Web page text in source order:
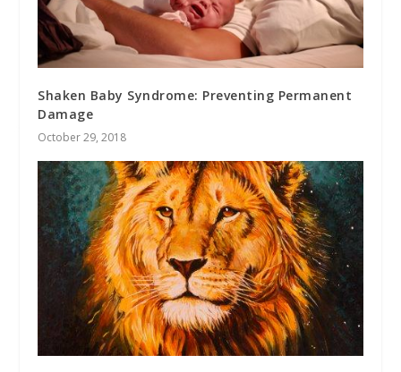
Shaken Baby Syndrome: Preventing Permanent
Damage
October 29, 2018